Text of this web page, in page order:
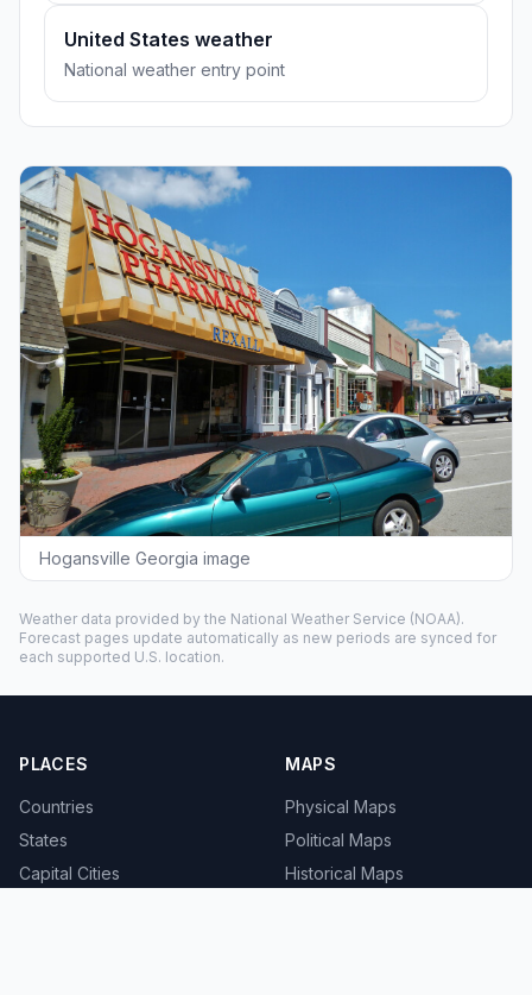
United States weather
National weather entry point
Hogansville Georgia image
Weather data provided by the National Weather Service (NOAA).
Forecast pages update automatically as new periods are synced for
each supported U.S. location.
PLACES
Countries
States
Capital Cities
MAPS
Physical Maps
Political Maps
Historical Maps